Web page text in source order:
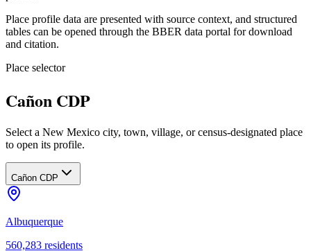
Place profile data are presented with source context, and structured
tables can be opened through the BBER data portal for download
and citation.
Place selector
Cañon CDP
Select a New Mexico city, town, village, or census-designated place
to open its profile.
Cañon CDP
Albuquerque
560,283 residents